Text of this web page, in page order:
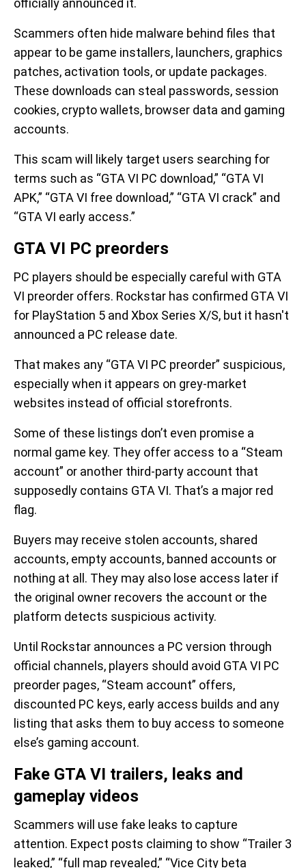
officially announced it.
Scammers often hide malware behind files that
appear to be game installers, launchers, graphics
patches, activation tools, or update packages.
These downloads can steal passwords, session
cookies, crypto wallets, browser data and gaming
accounts.
This scam will likely target users searching for
terms such as “GTA VI PC download,” “GTA VI
APK,” “GTA VI free download,” “GTA VI crack” and
“GTA VI early access.”
GTA VI PC preorders
PC players should be especially careful with GTA
VI preorder offers. Rockstar has confirmed GTA VI
for PlayStation 5 and Xbox Series X/S, but it hasn't
announced a PC release date.
That makes any “GTA VI PC preorder” suspicious,
especially when it appears on grey-market
websites instead of official storefronts.
Some of these listings don’t even promise a
normal game key. They offer access to a “Steam
account” or another third-party account that
supposedly contains GTA VI. That’s a major red
flag.
Buyers may receive stolen accounts, shared
accounts, empty accounts, banned accounts or
nothing at all. They may also lose access later if
the original owner recovers the account or the
platform detects suspicious activity.
Until Rockstar announces a PC version through
official channels, players should avoid GTA VI PC
preorder pages, “Steam account” offers,
discounted PC keys, early access builds and any
listing that asks them to buy access to someone
else’s gaming account.
Fake GTA VI trailers, leaks and
gameplay videos
Scammers will use fake leaks to capture
attention. Expect posts claiming to show “Trailer 3
leaked,” “full map revealed,” “Vice City beta